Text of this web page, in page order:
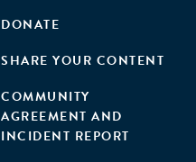
DONATE
SHARE YOUR CONTENT
COMMUNITY
AGREEMENT AND
INCIDENT REPORT